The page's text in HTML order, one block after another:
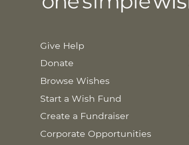
Give Help
Donate
Browse Wishes
Start a Wish Fund
Create a Fundraiser
Corporate Opportunities